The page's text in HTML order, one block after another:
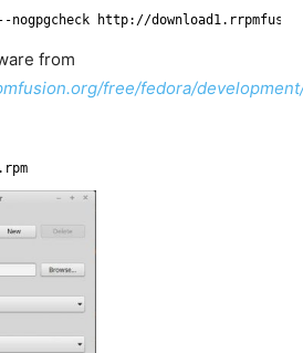
--nogpgcheck http: //download1
from
free/fedora/